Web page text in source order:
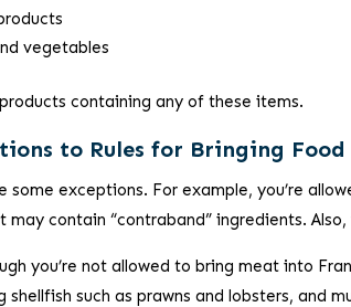
vegetables
containing any of these items.
to Rules for Bringing
some exceptions. For example, you’re
may contain “contraband” ingredients.
you’re not allowed to bring meat into
shellfish such as prawns and lobsters, and